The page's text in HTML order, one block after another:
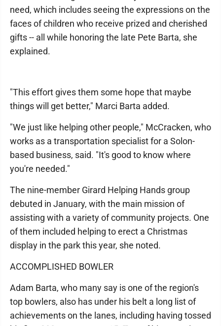
need, which includes seeing the expressions on the
faces of children who receive prized and cherished
gifts -- all while honoring the late Pete Barta, she
explained.
"This effort gives them some hope that maybe
things will get better," Marci Barta added.
"We just like helping other people," McCracken, who
works as a transportation specialist for a Solon-
based business, said. "It's good to know where
you're needed."
The nine-member Girard Helping Hands group
debuted in January, with the main mission of
assisting with a variety of community projects. One
of them included helping to erect a Christmas
display in the park this year, she noted.
ACCOMPLISHED BOWLER
Adam Barta, who many say is one of the region's
top bowlers, also has under his belt a long list of
achievements on the lanes, including having tossed